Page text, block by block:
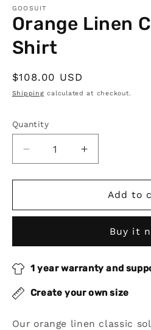
GOOSUIT
Orange Linen
Shirt
Regular
price
$108.00 USD
Shipping calculated at checkout.
Quantity
Quantity
Decrease
quantity
for
Linen
Shirt
Increase
quantity
for
Orange
Linen
Shirt
Add to
Buy it
1 year warranty and
Create your own size
Our orange linen classic